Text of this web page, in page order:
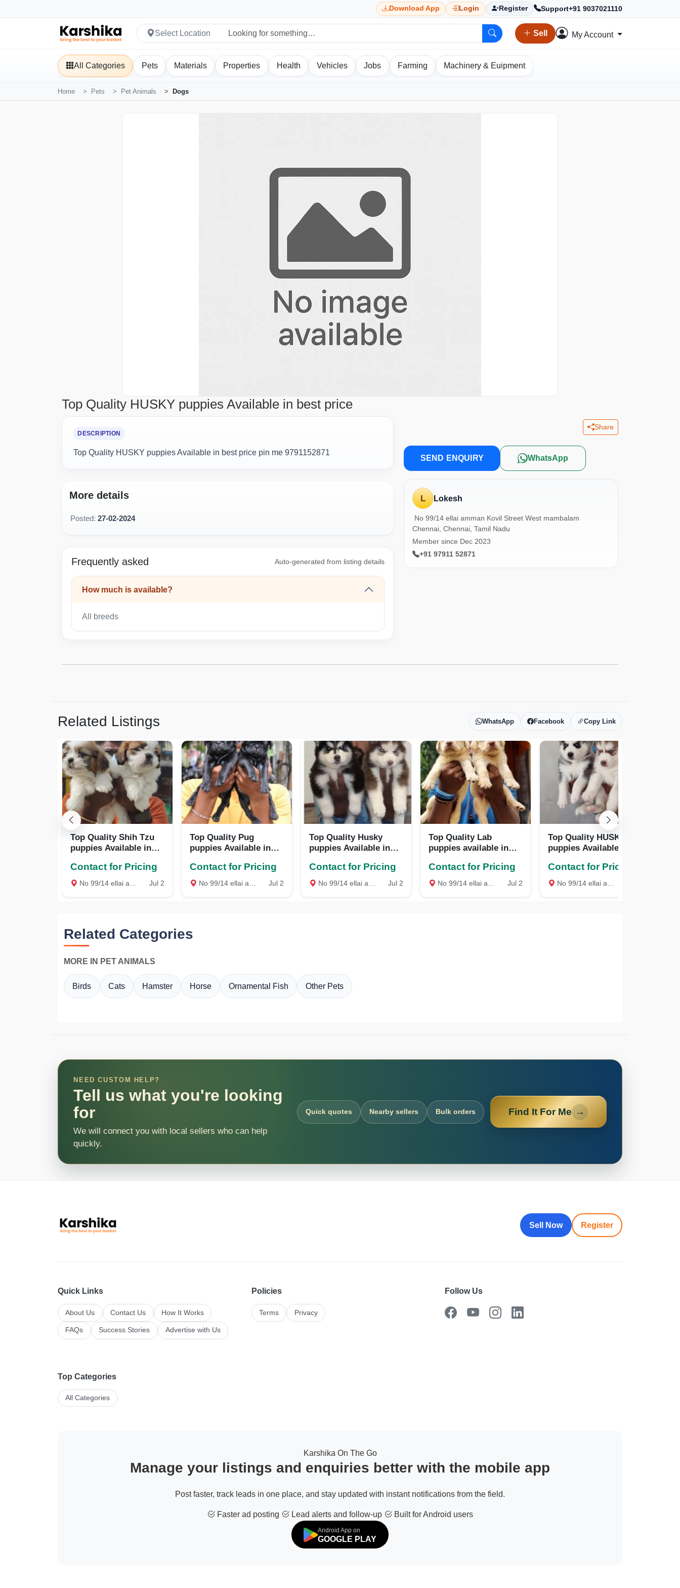
Download App Login Register Support+91 9037021110
Select Location Sell My Account
All Categories Pets Materials Properties Health Vehicles Jobs Farming Machinery & Euipment
Home Pets Pet Animals Dogs
Top Quality HUSKY puppies Available in best price
DESCRIPTION
Top Quality HUSKY puppies Available in best price pin me 9791152871
More details
Posted: 27-02-2024
Frequently asked Auto-generated from listing details
How much is available?
All breeds
Share
SEND ENQUIRY WhatsApp
L Lokesh
No 99/14 ellai amman Kovil Street West mambalam
Chennai, Chennai, Tamil Nadu
Member since Dec 2023
+91 97911 52871
Related Listings WhatsApp Facebook Copy Link
Top Quality Shih Tzu
puppies Available in
Contact for Pricing
No 99/14 ellai amman Kovil Street West mambalam Chennai, Chennai Jul 2
Top Quality Pug
puppies Available in
Contact for Pricing
No 99/14 ellai amman Kovil Street West mambalam Chennai, Chennai Jul 2
Top Quality Husky
puppies Available in
Contact for Pricing
No 99/14 ellai amman Kovil Street West mambalam Chennai, Chennai Jul 2
Top Quality Lab
puppies available in
Contact for Pricing
No 99/14 ellai amman Kovil Street West mambalam Chennai, Chennai Jul 2
Top Quality HUSKY
puppies Available in
Contact for Pricing
No 99/14 ellai amman Kovil Street West mambalam Chennai, Chennai
Related Categories
MORE IN PET ANIMALS
Birds Cats Hamster Horse Ornamental Fish Other Pets
NEED CUSTOM HELP?
Tell us what you're looking
for
We will connect you with local sellers who can help
quickly.
Quick quotes Nearby sellers Bulk orders Find It For Me →
Sell Now Register
Quick Links
About Us Contact Us How It Works
FAQs Success Stories Advertise with Us
Policies
Terms Privacy
Follow Us
Top Categories
All Categories
Karshika On The Go
Manage your listings and enquiries better with the mobile app
Post faster, track leads in one place, and stay updated with instant notifications from the field.
Faster ad posting Lead alerts and follow-up Built for Android users
Android App on
GOOGLE PLAY